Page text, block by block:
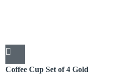
Coffee Cup Set of 4 Gold